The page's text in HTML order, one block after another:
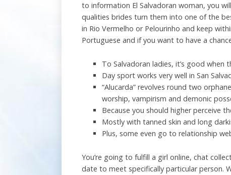
to information El Salvadoran woman, you
qualities brides turn them into one of the
in Rio Vermelho or Pelourinho and keep
Portuguese and if you want to have a
To Salvadoran ladies, it’s good when
Day sport works very well in San
“Alucarda” revolves round two
worship, vampirism and demonic
Because you should higher perceive
Mostly with tanned skin and long
Plus, some even go to relationship
You’re going to fulfill a girl online, chat
date to meet specifically particular person.